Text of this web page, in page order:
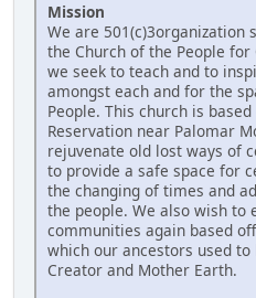
Mission
We are
the Church of the People
we seek to teach and to
amongst each and for the
People. This church is
Reservation near Palomar
rejuvenate old lost ways of
to provide a safe space for
the changing of times and
the people. We also wish to
communities again based
which our ancestors used
Creator and Mother Earth.